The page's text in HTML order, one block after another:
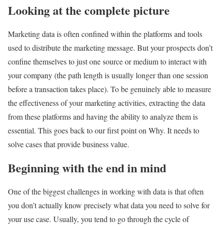
Looking at the complete picture
Marketing data is often confined within the platforms and tools
used to distribute the marketing message. But your prospects don’t
confine themselves to just one source or medium to interact with
your company (the path length is usually longer than one session
before a transaction takes place). To be genuinely able to measure
the effectiveness of your marketing activities, extracting the data
from these platforms and having the ability to analyze them is
essential. This goes back to our first point on Why. It needs to
solve cases that provide business value.
Beginning with the end in mind
One of the biggest challenges in working with data is that often
you don’t actually know precisely what data you need to solve for
your use case. Usually, you tend to go through the cycle of